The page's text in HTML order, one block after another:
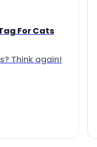
For Cats
Think again!